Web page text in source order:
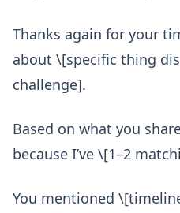
Thanks again for your
about \[specific thing
challenge].
Based on what you
because I’ve \[1–2
You mentioned